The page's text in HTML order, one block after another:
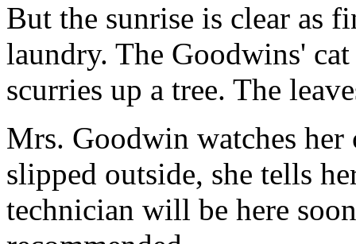
But the sunrise is clear as
laundry. The Goodwins'
scurries up a tree. The
Mrs. Goodwin watches
slipped outside, she tells
technician will be here